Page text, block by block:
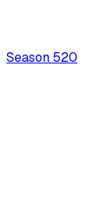
Season 520